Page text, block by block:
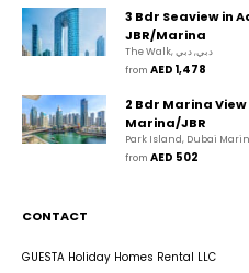
3 Bdr Seaview in
JBR/Marina
The Walk, دبي, دبي
from AED 1,478
2 Bdr Marina
Marina/JBR
Park Island, Dubai
from AED 502
CONTACT
GUESTA Holiday Homes Rental LLC